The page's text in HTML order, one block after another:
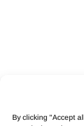
By clicking "Accept